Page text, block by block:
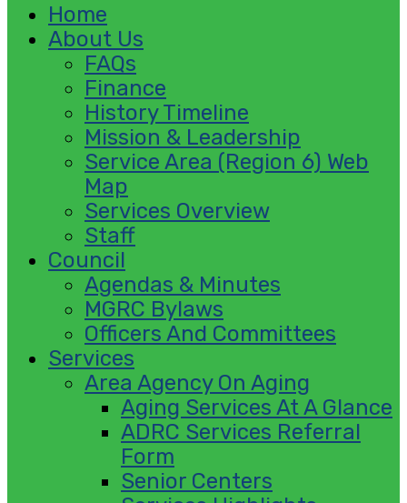
Home
About Us
FAQs
Finance
History Timeline
Mission & Leadership
Service Area (Region 6) Web
Map
Services Overview
Staff
Council
Agendas & Minutes
MGRC Bylaws
Officers And Committees
Services
Area Agency On Aging
Aging Services At A Glance
ADRC Services Referral
Form
Senior Centers